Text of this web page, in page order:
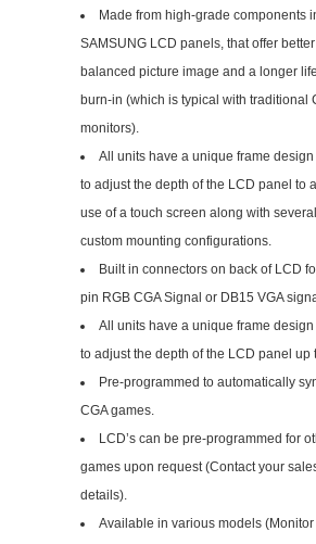
Made from high-grade components
SAMSUNG LCD panels, that offer
balanced picture image and a longer
burn-in (which is typical with traditional
monitors).
All units have a unique frame
to adjust the depth of the LCD panel to
use of a touch screen along with
custom mounting configurations.
Built in connectors on back of LCD
pin RGB CGA Signal or DB15 VGA
All units have a unique frame
to adjust the depth of the LCD panel up
Pre-programmed to automatically
CGA games.
LCD’s can be pre-programmed for
games upon request (Contact your
details).
Available in various models (Monitor